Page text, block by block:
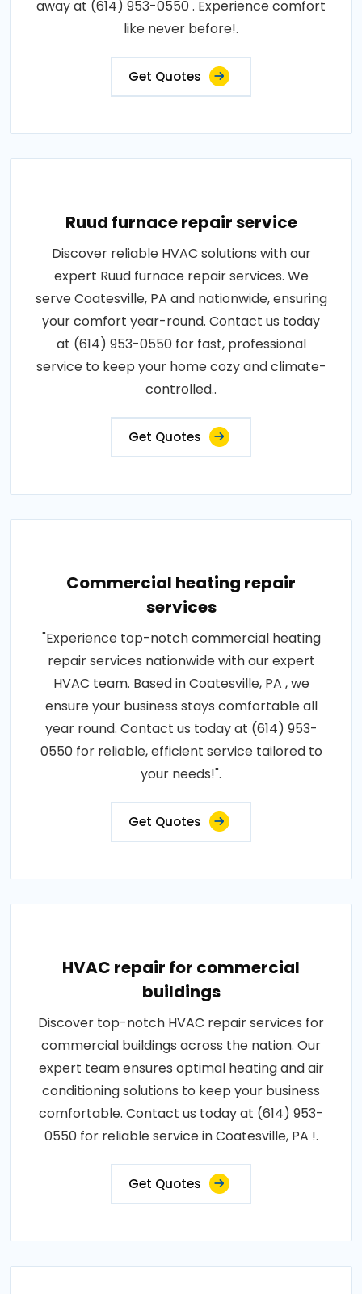
away at (614) 953-0550 . Experience comfort
like never before!.
Get Quotes
Ruud furnace repair service
Discover reliable HVAC solutions with our
expert Ruud furnace repair services. We
serve Coatesville, PA and nationwide, ensuring
your comfort year-round. Contact us today
at (614) 953-0550 for fast, professional
service to keep your home cozy and climate-
controlled..
Get Quotes
Commercial heating repair
services
"Experience top-notch commercial heating
repair services nationwide with our expert
HVAC team. Based in Coatesville, PA , we
ensure your business stays comfortable all
year round. Contact us today at (614) 953-
0550 for reliable, efficient service tailored to
your needs!".
Get Quotes
HVAC repair for commercial
buildings
Discover top-notch HVAC repair services for
commercial buildings across the nation. Our
expert team ensures optimal heating and air
conditioning solutions to keep your business
comfortable. Contact us today at (614) 953-
0550 for reliable service in Coatesville, PA !.
Get Quotes